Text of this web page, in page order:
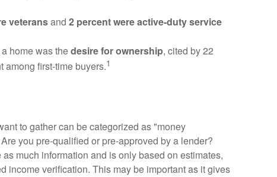
veteransand 2 percent were active-duty service
home was thedesire for ownership, cited by 22
among first-time buyers.1
to gather can be categorized as "money
you pre-qualified or pre-approved by a lender?
much information and is only based on estimates,
income verification. This may be important as it gives